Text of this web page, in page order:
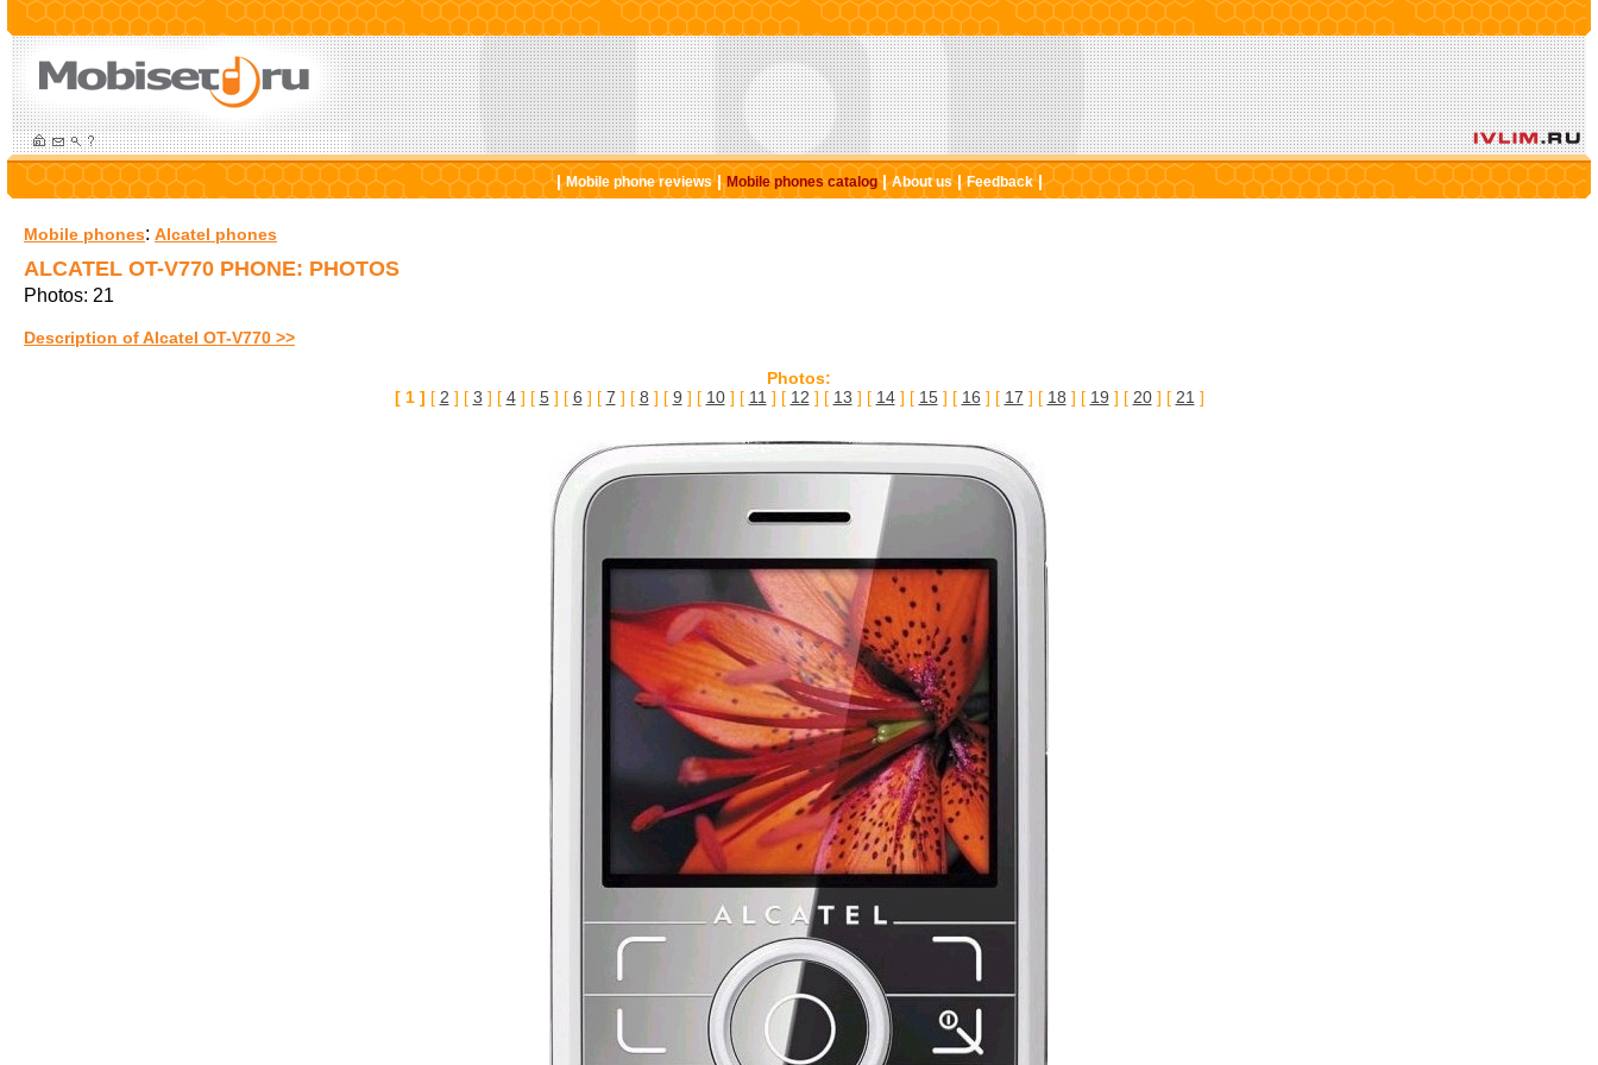
|Mobile phone reviews|Mobile phones catalog|About us|Feedback|
Mobile phones: Alcatel phones
ALCATEL OT-V770 PHONE: PHOTOS
Photos: 21
Description of Alcatel OT-V770 >>
Photos:
[ 1 ] [ 2 ] [ 3 ] [ 4] [ 5] [ 6 ] [ 7 ] [ 8 ] [ 9 ] [ 10] [ 11 ] [ 12 ] [ 13 ] [ 14] [ 15] [ 16 ] [ 17 ] [ 18 ] [ 19 ] [ 20] [ 21 ]